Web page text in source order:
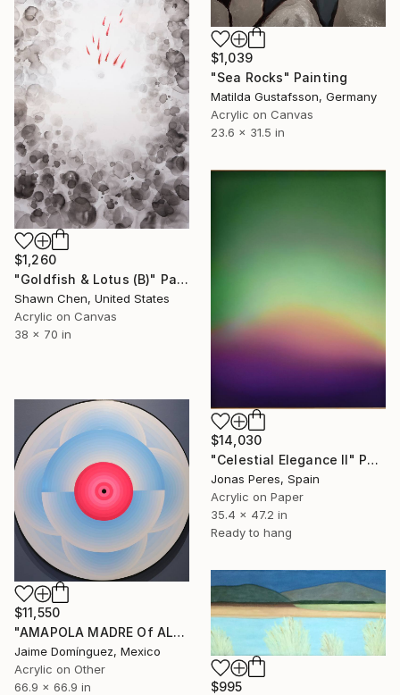
$1,039
"Sea Rocks" Painting
Matilda Gustafsson, Germany
Acrylic on Canvas
23.6 x 31.5 in
$1,260
"Goldfish & Lotus (B)" Painting
Shawn Chen, United States
Acrylic on Canvas
38 x 70 in
$14,030
"Celestial Elegance II" Painting
Jonas Peres, Spain
Acrylic on Paper
35.4 x 47.2 in
Ready to hang
$11,550
"AMAPOLA MADRE Of ALL "A" La petit series" Painting
Jaime Domínguez, Mexico
Acrylic on Other
66.9 x 66.9 in
$995